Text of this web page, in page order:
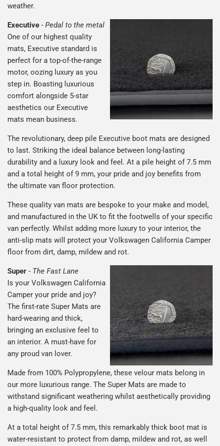
weather.
Executive - Pedal to the metal
One of our highest quality
mats, Executive standard is
perfect for a top-of-the-range
motor, oozing luxury as you
step in. Boasting luxurious
comfort alongside 5-star
aesthetics our Executive
mats mean business.
The revolutionary, deep pile Executive boot mats are designed
to last. Striking the ideal balance between long-lasting
durability and a luxury look and feel. At a pile height of 7.5 mm
and a total height of 9 mm, your pride and joy benefits from
the ultimate van floor protection.
These quality van mats are bespoke to your make and model,
and manufactured in the UK to fit the footwells of your specific
van perfectly. Whilst adding more luxury to your interior, the
anti-slip mats will protect your Volkswagen California Camper
floor from dirt, damp, mildew and rot.
Super - The Fast Lane
Is your Volkswagen California
Camper your pride and joy?
The first-rate Super Mats are
hard-wearing and thick,
bringing an exclusive feel to
an interior. A must-have for
any proud van lover.
Made from 100% Polypropylene, these velour mats belong in
our more luxurious range. The Super Mats are made to
withstand significant weathering whilst aesthetically providing
a high-quality look and feel.
At a total height of 7.5 mm, this remarkably thick boot mat is
water-resistant to protect from damp, mildew and rot, as well